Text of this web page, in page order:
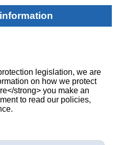
legislation, we are
on how we protect
strong> you make an
to read our policies,